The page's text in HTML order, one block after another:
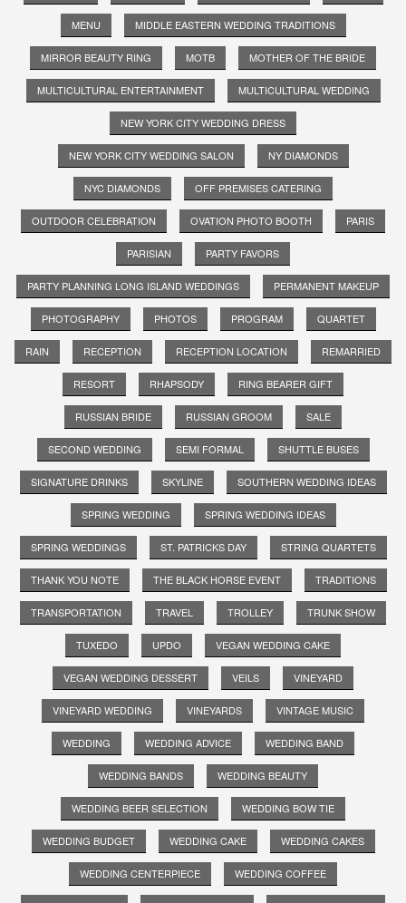
MENU MIDDLE EASTERN WEDDING TRADITIONS
MIRROR BEAUTY RING MOTB MOTHER OF THE BRIDE
MULTICULTURAL ENTERTAINMENT MULTICULTURAL WEDDING
NEW YORK CITY WEDDING DRESS
NEW YORK CITY WEDDING SALON NY DIAMONDS
NYC DIAMONDS OFF PREMISES CATERING
OUTDOOR CELEBRATION OVATION PHOTO BOOTH PARIS
PARISIAN PARTY FAVORS
PARTY PLANNING LONG ISLAND WEDDINGS PERMANENT MAKEUP
PHOTOGRAPHY PHOTOS PROGRAM QUARTET
RAIN RECEPTION RECEPTION LOCATION REMARRIED
RESORT RHAPSODY RING BEARER GIFT
RUSSIAN BRIDE RUSSIAN GROOM SALE
SECOND WEDDING SEMI FORMAL SHUTTLE BUSES
SIGNATURE DRINKS SKYLINE SOUTHERN WEDDING IDEAS
SPRING WEDDING SPRING WEDDING IDEAS
SPRING WEDDINGS ST. PATRICKS DAY STRING QUARTETS
THANK YOU NOTE THE BLACK HORSE EVENT TRADITIONS
TRANSPORTATION TRAVEL TROLLEY TRUNK SHOW
TUXEDO UPDO VEGAN WEDDING CAKE
VEGAN WEDDING DESSERT VEILS VINEYARD
VINEYARD WEDDING VINEYARDS VINTAGE MUSIC
WEDDING WEDDING ADVICE WEDDING BAND
WEDDING BANDS WEDDING BEAUTY
WEDDING BEER SELECTION WEDDING BOW TIE
WEDDING BUDGET WEDDING CAKE WEDDING CAKES
WEDDING CENTERPIECE WEDDING COFFEE